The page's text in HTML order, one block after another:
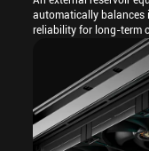
automatically balances
reliability for long-term